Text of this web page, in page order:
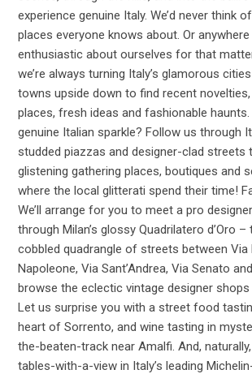
experience genuine Italy. We’d never think
places everyone knows about. Or anywhere
enthusiastic about ourselves for that
we’re always turning Italy’s glamorous
towns upside down to find recent
places, fresh ideas and fashionable
genuine Italian sparkle? Follow us through
studded piazzas and designer-clad streets
glistening gathering places, boutiques and
where the local glitterati spend their time!
We’ll arrange for you to meet a pro
through Milan’s glossy Quadrilatero d’Oro
cobbled quadrangle of streets between Via
Napoleone, Via Sant’Andrea, Via Senato
browse the eclectic vintage designer shops
Let us surprise you with a street food
heart of Sorrento, and wine tasting in
the-beaten-track near Amalfi. And,
tables-with-a-view in Italy’s leading